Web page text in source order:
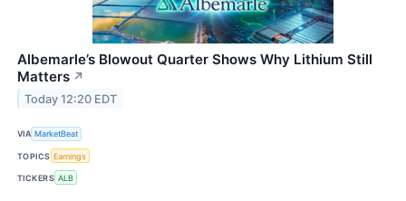
Albemarle’s Blowout Quarter Shows Why Lithium Still
Matters ↗
Today 12:20 EDT
VIA MarketBeat
TOPICS Earnings
TICKERS ALB